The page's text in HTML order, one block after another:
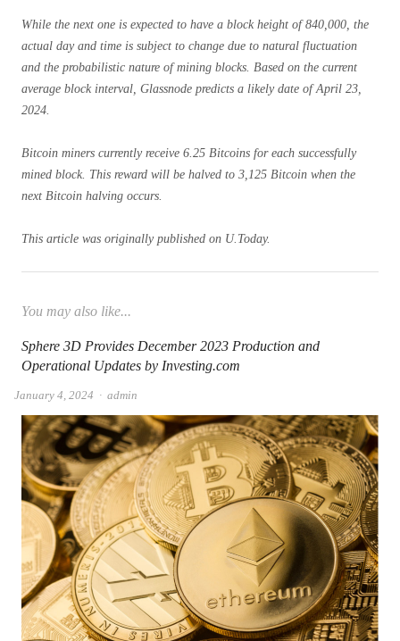
While the next one is expected to have a block height of 840,000, the
actual day and time is subject to change due to natural fluctuation
and the probabilistic nature of mining blocks. Based on the current
average block interval, Glassnode predicts a likely date of April 23,
2024.
Bitcoin miners currently receive 6.25 Bitcoins for each successfully
mined block. This reward will be halved to 3,125 Bitcoin when the
next Bitcoin halving occurs.
This article was originally published on U.Today.
You may also like...
Sphere 3D Provides December 2023 Production and
Operational Updates by Investing.com
January 4, 2024 Author
admin